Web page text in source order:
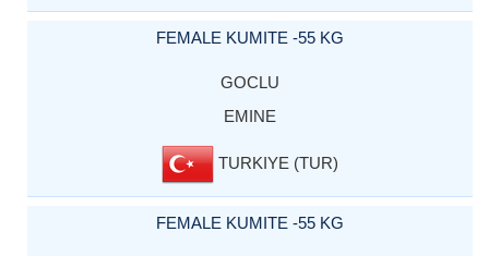
FEMALE KUMITE -55 KG
GOCLU
EMINE
TURKIYE (TUR)
FEMALE KUMITE -55 KG